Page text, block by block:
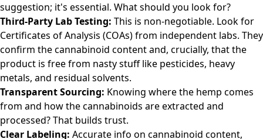
suggestion; it's essential. What should you look for?
Third-Party Lab Testing: This is non-negotiable. Look for
Certificates of Analysis (COAs) from independent labs. They
confirm the cannabinoid content and, crucially, that the
product is free from nasty stuff like pesticides, heavy
metals, and residual solvents.
Transparent Sourcing: Knowing where the hemp comes
from and how the cannabinoids are extracted and
processed? That builds trust.
Clear Labeling: Accurate info on cannabinoid content,